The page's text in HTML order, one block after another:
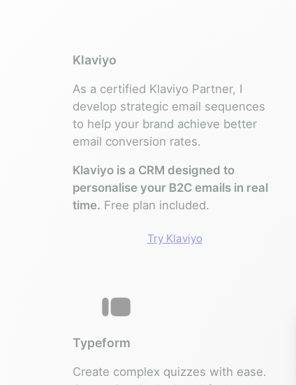
Klaviyo
As a certified Klaviyo Partner, I
develop strategic email sequences
to help your brand achieve better
email conversion rates.
Klaviyo is a CRM designed to
personalise your B2C emails in real
time. Free plan included.
Try Klaviyo
Typeform
Create complex quizzes with ease.